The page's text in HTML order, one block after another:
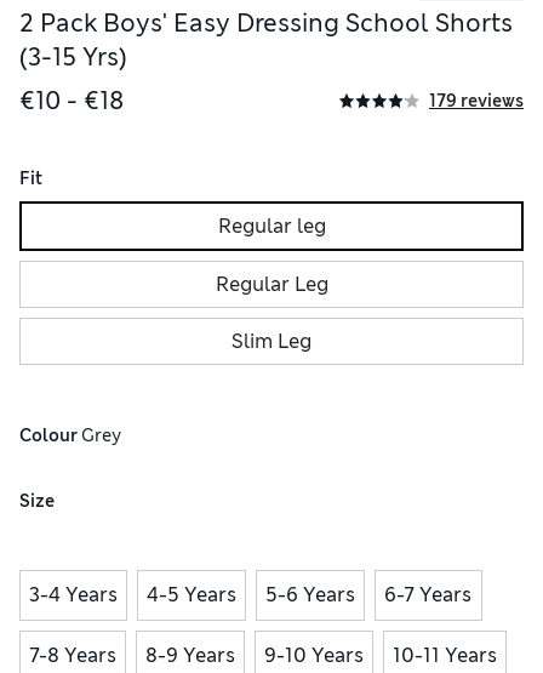
2 Pack Boys' Easy Dressing School Shorts
(3-15 Yrs)
€10 - €18
179 reviews
Fit
Regular leg
Regular Leg
Slim Leg
Colour Grey
Size
3-4 Years 4-5 Years 5-6 Years 6-7 Years
7-8 Years 8-9 Years 9-10 Years 10-11 Years